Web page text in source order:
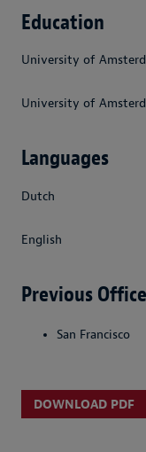
Education
University of
University of
Languages
Dutch
English
Previous
San Francisco
DOWNLOAD PDF